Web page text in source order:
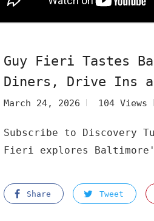
Guy Fieri Tastes
Diners, Drive Ins
March 24, 2026 104 Views
Subscribe to Discovery
Fieri explores
Share Tweet